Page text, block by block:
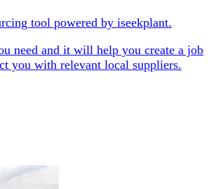
tool powered by iseekplant.
need and it will help you create a job
you with relevant local suppliers.